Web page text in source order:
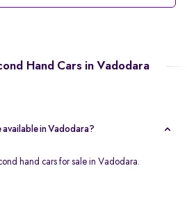
Hand Cars in Vadodara
available in Vadodara?
hand cars for sale in Vadodara.